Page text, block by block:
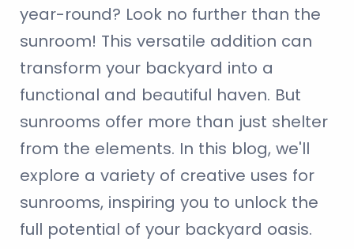
year-round? Look no further than the
sunroom! This versatile addition can
transform your backyard into a
functional and beautiful haven. But
sunrooms offer more than just shelter
from the elements. In this blog, we'll
explore a variety of creative uses for
sunrooms, inspiring you to unlock the
full potential of your backyard oasis.